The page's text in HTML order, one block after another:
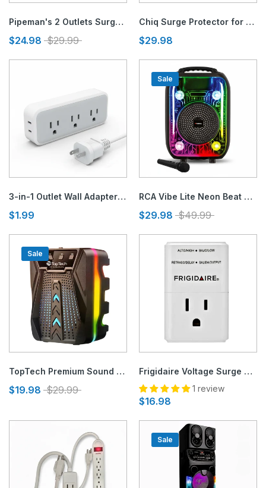
Pipeman's 2 Outlets Surge and Lightning Protector
$24.98 $29.99
Chiq Surge Protector for Air Conditioners & 220V Appliances
$29.98
3-in-1 Outlet Wall Adapter and Polarized Ground Adapter
$1.99
Sale
RCA Vibe Lite Neon Beat Bluetooth Speaker
$29.98 $49.99
Sale
TopTech Premium Sound Speaker with LED Disco Lights
$19.98 $29.99
Frigidaire Voltage Surge Protector for 120V Appliances
1 review
$16.98
Sale